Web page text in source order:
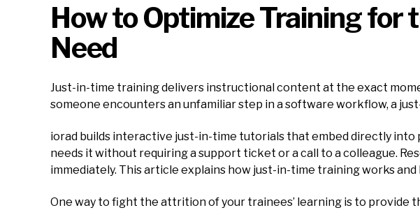
How to Optimize Training for
Need
Just-in-time training delivers instructional content at the exact
someone encounters an unfamiliar step in a software workflow, a
iorad builds interactive just-in-time tutorials that embed directly into
needs it without requiring a support ticket or a call to a colleague.
immediately. This article explains how just-in-time training works
One way to fight the attrition of your trainees’ learning is to provide